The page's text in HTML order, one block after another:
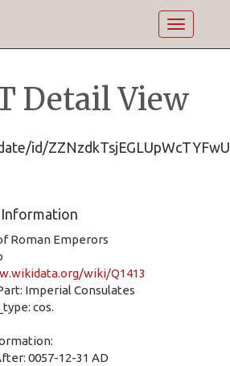
Toggle
Detail View
id/
Information
Roman Emperors
wiki/Q1413
Imperial Consulates
cos.
0057-12-31 AD